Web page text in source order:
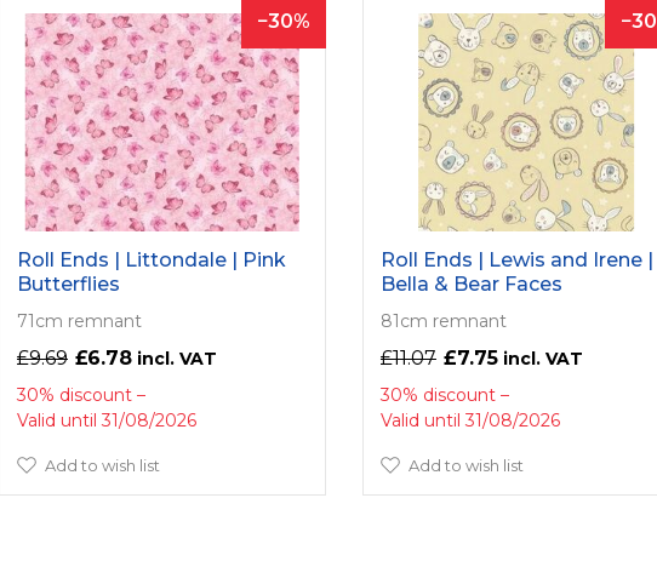
30
Roll Ends | Littondale | Pink
Butterflies
71cm remnant
£9.69 £6.78
30% discount
Valid until 31/08/2026
Add to wish list
30
Roll Ends | Lewis and Irene |
Bella & Bear Faces
81cm remnant
£11.07 £7.75
30% discount
Valid until 31/08/2026
Add to wish list